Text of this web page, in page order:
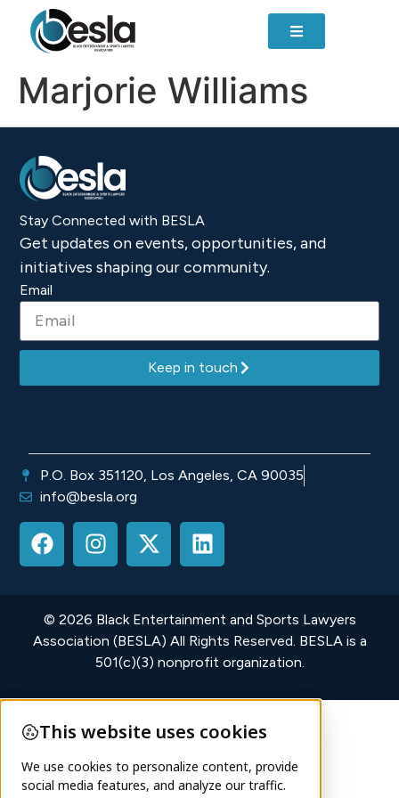
content
Marjorie Williams
Stay Connected with BESLA
Get updates on events, opportunities, and
initiatives shaping our community.
Email
Keep in touch
P.O. Box 351120, Los Angeles, CA 90035
info@besla.org
© 2026 Black Entertainment and Sports Lawyers
Association (BESLA) All Rights Reserved. BESLA is a
501(c)(3) nonprofit organization.